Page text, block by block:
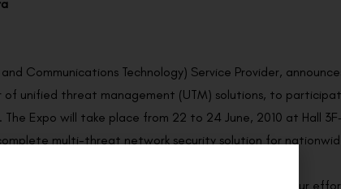
Communications Technology) Service Provider,
unified threat management (UTM) solutions, to
Expo will take place from 22 to 24 June, 2010 at Hall
multi-threat network security solution for
the exhibitors at the Retail Asia Expo to dedicate our